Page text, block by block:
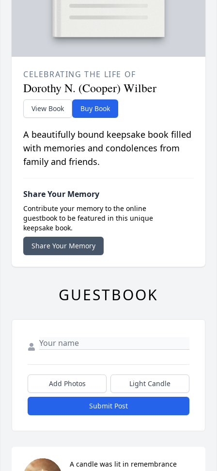
CELEBRATING THE LIFE OF
Dorothy N. (Cooper) Wilber
View Book Buy Book
A beautifully bound keepsake book filled
with memories and condolences from
family and friends.
Share Your Memory
Contribute your memory to the online
guestbook to be featured in this unique
keepsake book.
Share Your Memory
GUESTBOOK
Add Photos Light Candle
Submit Post
A candle was lit in remembrance